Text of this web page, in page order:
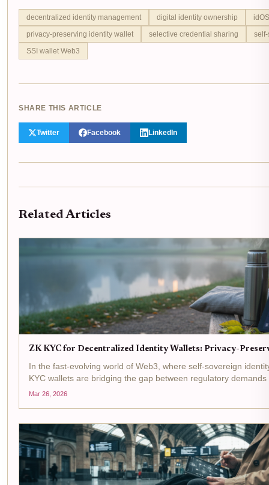
decentralized identity management digital identity ownership
privacy-preserving identity wallet
selective credential sharing
SSI wallet Web3
SHARE THIS ARTICLE
Twitter Facebook LinkedIn
Related Articles
ZK KYC for Decentralized Identity Wallets: Privacy-
In the fast-evolving world of Web3, where self-sovereign
KYC wallets are bridging the gap between regulatory
this: you connect your decentralized identity wallet to a DeFi...
Mar 26, 2026